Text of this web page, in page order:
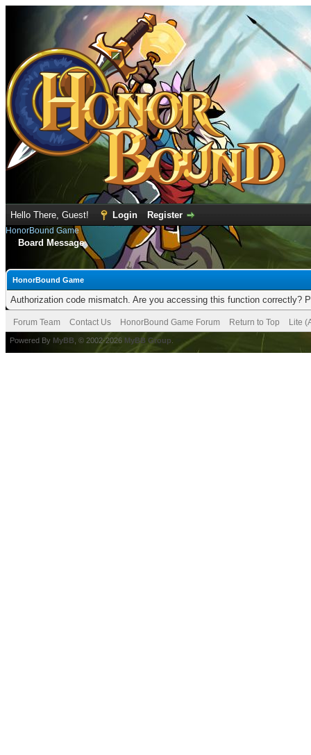
Hello There, Guest! Login Register
HonorBound Game
Board Message
HonorBound Game
Authorization code mismatch. Are you accessing this function correctly?
Forum Team Contact Us HonorBound Game Forum Return to Top Lite
Powered By MyBB , © 2002-2026 MyBB Group